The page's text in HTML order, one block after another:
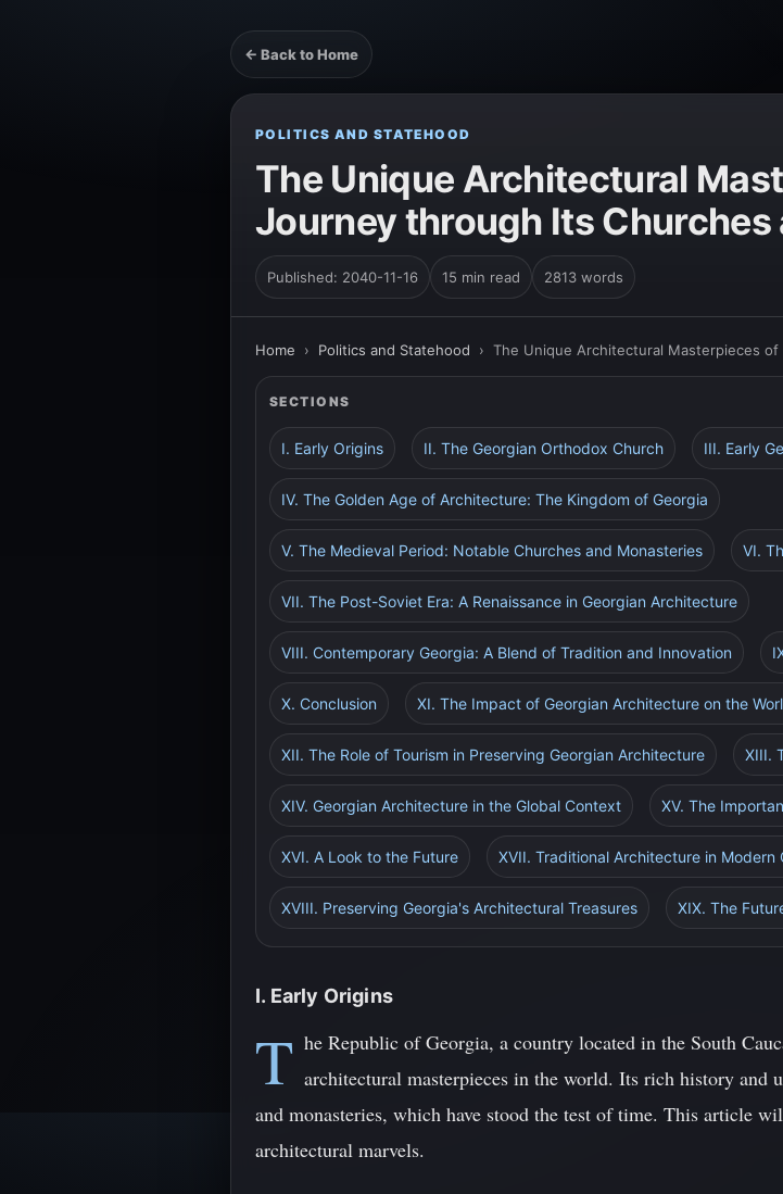
← Back to Home
POLITICS AND STATEHOOD
The Unique Architectural
Journey through Its
Published: 2040-11-16 15 min read 2813 words
Home › Politics and Statehood › The Unique Architectural Masterpieces
SECTIONS
I. Early Origins II. The Georgian Orthodox Church III. Early
IV. The Golden Age of Architecture: The Kingdom of Georgia
V. The Medieval Period: Notable Churches and Monasteries VI.
VII. The Post-Soviet Era: A Renaissance in Georgian Architecture
VIII. Contemporary Georgia: A Blend of Tradition and Innovation
X. Conclusion XI. The Impact of Georgian Architecture on the
XII. The Role of Tourism in Preserving Georgian Architecture XIII.
XIV. Georgian Architecture in the Global Context XV. The
XVI. A Look to the Future XVII. Traditional Architecture in Modern
XVIII. Preserving Georgia's Architectural Treasures XIX. The
I. Early Origins
T he Republic of Georgia, a country located in the South
architectural masterpieces in the world. Its rich history and
and monasteries, which have stood the test of time. This article
architectural marvels.